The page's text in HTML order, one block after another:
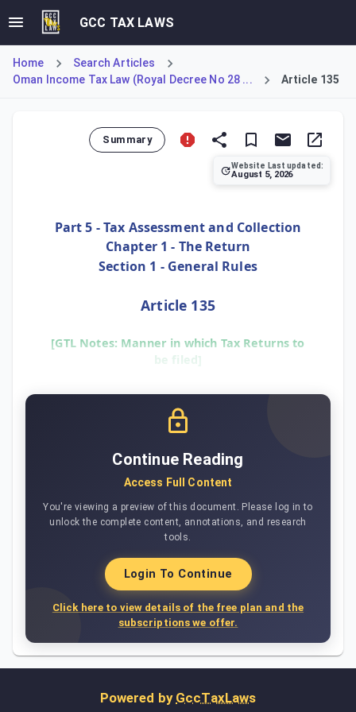
GCC TAX LAWS
Home
Search Articles
Oman Income Tax Law (Royal Decree No 28 ...
Article 135
Summary
Website Last updated:
August 5, 2026
Part 5 - Tax Assessment and Collection
Chapter 1 - The Return
Section 1 - General Rules
Article 135
[GTL Notes: Manner in which Tax Returns to
be filed]
Continue Reading
Access Full Content
You're viewing a preview of this document. Please log in to
unlock the complete content, annotations, and research
tools.
Login To Continue
Click here to view details of the free plan and the
subscriptions we offer.
Powered by GccTaxLaws